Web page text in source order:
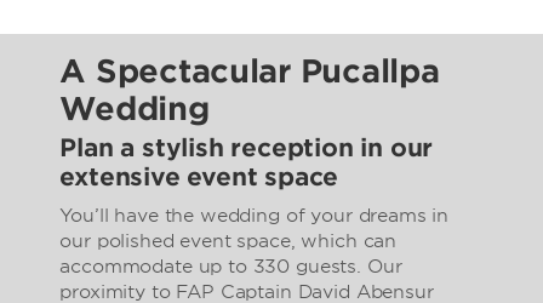
A Spectacular Pucallpa
Wedding
Plan a stylish reception in our
extensive event space
You’ll have the wedding of your dreams in
our polished event space, which can
accommodate up to 330 guests. Our
proximity to FAP Captain David Abensur